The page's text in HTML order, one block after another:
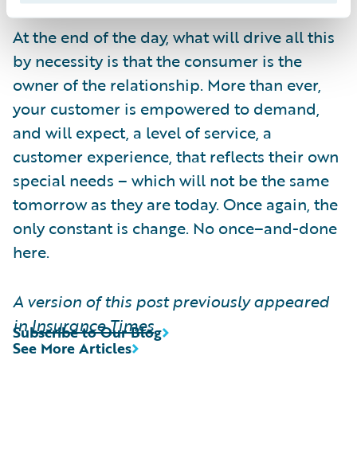
At the end of the day, what will drive all this
by necessity is that the consumer is the
owner of the relationship. More than ever,
your customer is empowered to demand,
and will expect, a level of service, a
customer experience, that reflects their own
special needs – which will not be the same
tomorrow as they are today. Once again, the
only constant is change. No once–and-done
here.
A version of this post previously appeared
inInsurance Times
See More Articles
Subscribe to Our Blog